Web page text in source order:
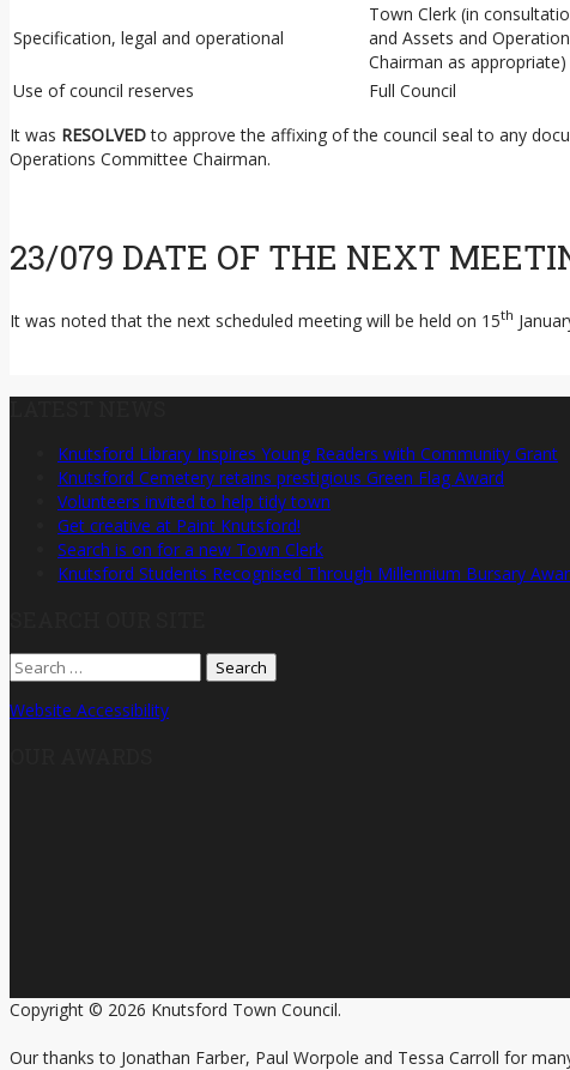
Specification, legal and operational
Town Clerk (in
and Assets and
Chairman as appropriate)
Use of council reserves
Full Council
It was RESOLVEDto approve the affixing of the council seal to any
Operations Committee Chairman.
23/079 DATE OF THE NEXT
It was noted that the next scheduled meeting will be held on 15th
Knutsford Library Inspires Young Readers with Community Grant
Knutsford Cemetery retains prestigious Green Flag Award
Volunteers invited to help tidy town
Get creative at Paint Knutsford!
Search is on for a new Town Clerk
Knutsford Students Recognised Through Millennium Bursary
Search
for:
Website Accessibility
Copyright © 2026 Knutsford Town Council.
Our thanks to Jonathan Farber, Paul Worpole and Tessa Carroll for